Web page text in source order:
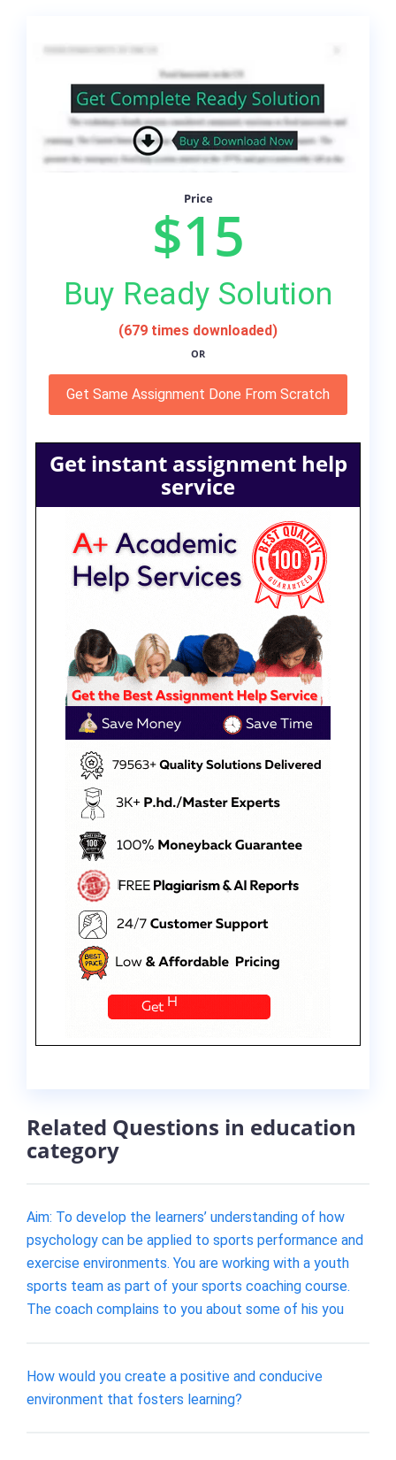
Price
$15
Buy Ready Solution
(679 times downloaded)
OR
Get Same Assignment Done From Scratch
Get instant assignment help
service
Related Questions in education
category
Aim: To develop the learners’ understanding of how
psychology can be applied to sports performance and
exercise environments. You are working with a youth
sports team as part of your sports coaching course.
The coach complains to you about some of his you
How would you create a positive and conducive
environment that fosters learning?